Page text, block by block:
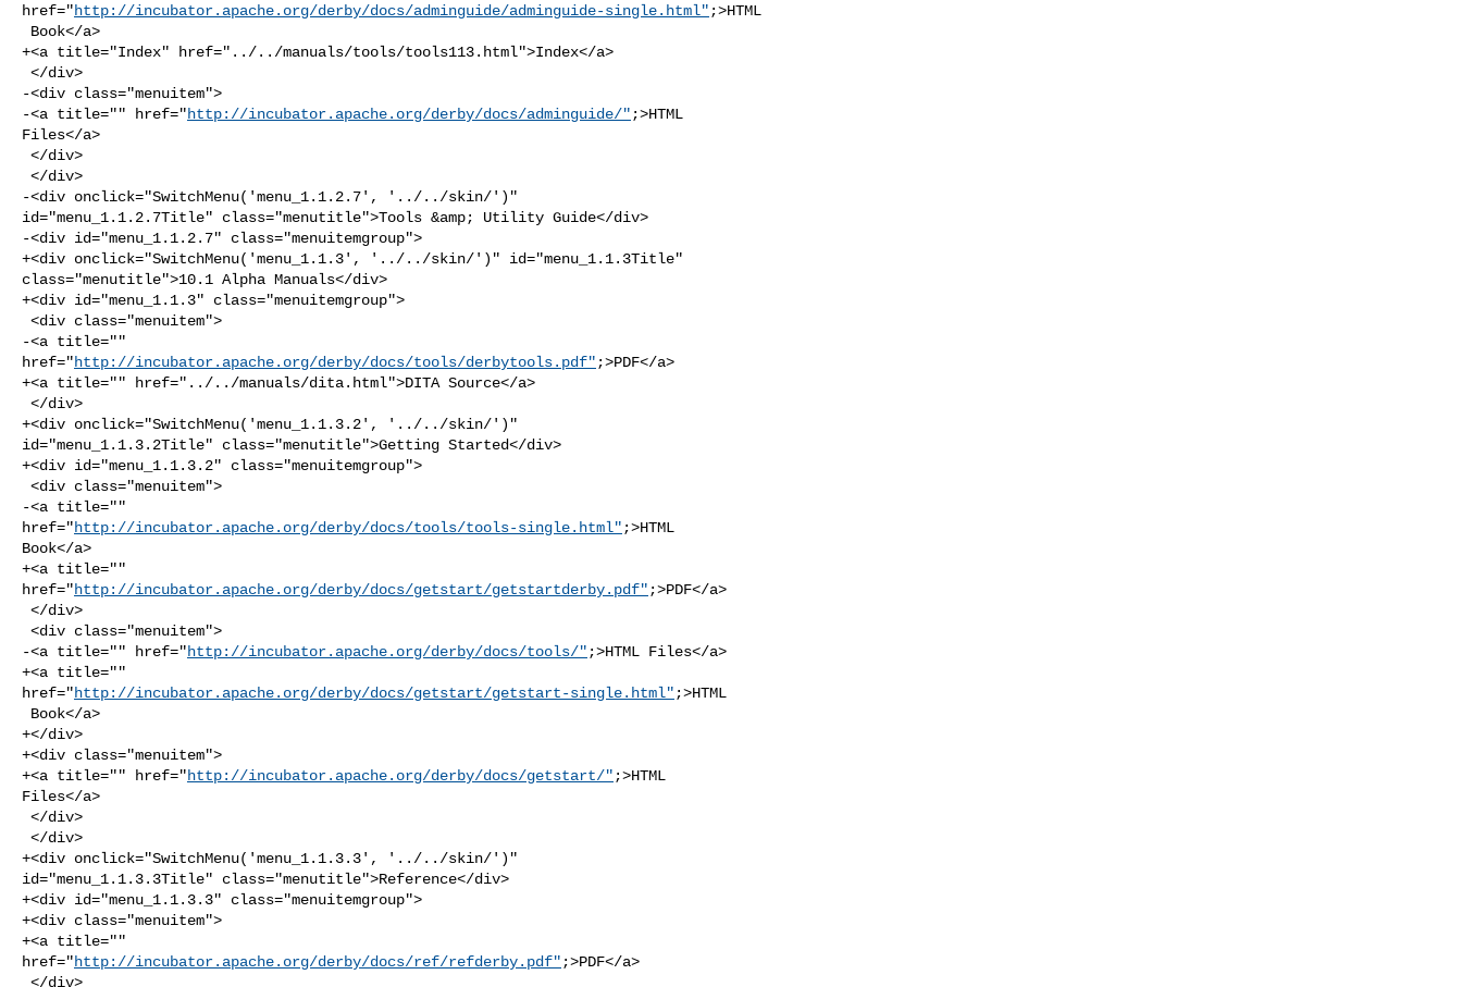
href="http://incubator.apache.org/derby/docs/adminguide/adminguide-single.html" ;>HTML
+<a title="Index" href="../../manuals/tools/tools113.html">Index</a>
-<div class="menuitem">
-<a title="" href="http://incubator.apache.org/derby/docs/adminguide/" ;>HTML
Files</a>
-<div onclick="SwitchMenu('menu_1.1.2.7', '../../skin/')"
id="menu_1.1.2.7Title" class="menutitle">Tools &amp; Utility Guide</div>
-<div id="menu_1.1.2.7" class="menuitemgroup">
+<div onclick="SwitchMenu('menu_1.1.3', '../../skin/')" id="menu_1.1.3Title"
class="menutitle">10.1 Alpha Manuals</div>
+<div id="menu_1.1.3" class="menuitemgroup">
-<a title=""
href="http://incubator.apache.org/derby/docs/tools/derbytools.pdf" ;>PDF</a>
+<a title="" href="../../manuals/dita.html">DITA Source</a>
+<div onclick="SwitchMenu('menu_1.1.3.2', '../../skin/')"
id="menu_1.1.3.2Title" class="menutitle">Getting Started</div>
+<div id="menu_1.1.3.2" class="menuitemgroup">
-<a title=""
href="http://incubator.apache.org/derby/docs/tools/tools-single.html" ;>HTML
Book</a>
+<a title=""
href="http://incubator.apache.org/derby/docs/getstart/getstartderby.pdf" ;>PDF</a>
-<a title="" href="http://incubator.apache.org/derby/docs/tools/" ;>HTML Files</a>
+<a title=""
href="http://incubator.apache.org/derby/docs/getstart/getstart-single.html" ;>HTML
+</div>
+<div class="menuitem">
+<a title="" href="http://incubator.apache.org/derby/docs/getstart/" ;>HTML
Files</a>
+<div onclick="SwitchMenu('menu_1.1.3.3', '../../skin/')"
id="menu_1.1.3.3Title" class="menutitle">Reference</div>
+<div id="menu_1.1.3.3" class="menuitemgroup">
+<div class="menuitem">
+<a title=""
href="http://incubator.apache.org/derby/docs/ref/refderby.pdf" ;>PDF</a>